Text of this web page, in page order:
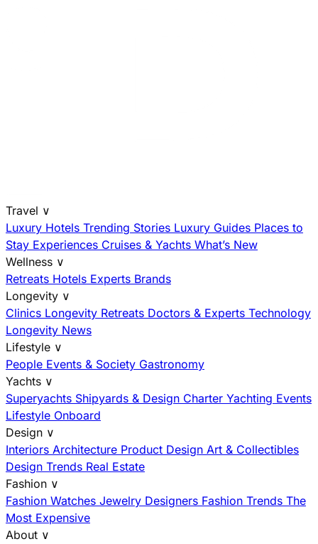
Travel ∨
Luxury Hotels Trending Stories Luxury Guides Places to
Stay Experiences Cruises & Yachts What’s New
Wellness ∨
Retreats Hotels Experts Brands
Longevity ∨
Clinics Longevity Retreats Doctors & Experts Technology
Longevity News
Lifestyle ∨
People Events & Society Gastronomy
Yachts ∨
Superyachts Shipyards & Design Charter Yachting Events
Lifestyle Onboard
Design ∨
Interiors Architecture Product Design Art & Collectibles
Design Trends Real Estate
Fashion ∨
Fashion Watches Jewelry Designers Fashion Trends The
Most Expensive
About ∨